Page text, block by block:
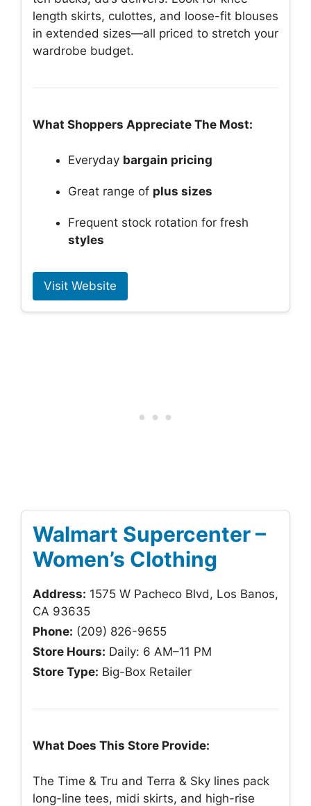
length skirts, culottes, and loose-fit blouses
in extended sizes—all priced to stretch your
wardrobe budget.
What Shoppers Appreciate The Most:
Everyday bargain pricing
Great range of plus sizes
Frequent stock rotation for fresh
styles
Visit Website
Walmart Supercenter –
Women’s Clothing
Address: 1575 W Pacheco Blvd, Los Banos,
CA 93635
Phone: (209) 826-9655
Store Hours: Daily: 6 AM–11 PM
Store Type: Big-Box Retailer
What Does This Store Provide:
The Time & Tru and Terra & Sky lines pack
long-line tees, midi skirts, and high-rise